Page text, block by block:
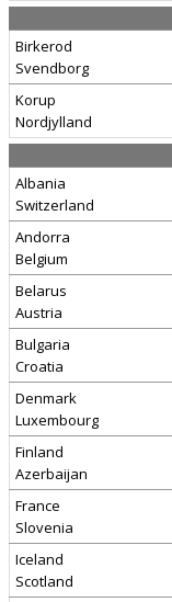
Birkerod
Svendborg
Korup
Nordjylland
Albania
Switzerland
Andorra
Belgium
Belarus
Austria
Bulgaria
Croatia
Denmark
Luxembourg
Finland
Azerbaijan
France
Slovenia
Iceland
Scotland